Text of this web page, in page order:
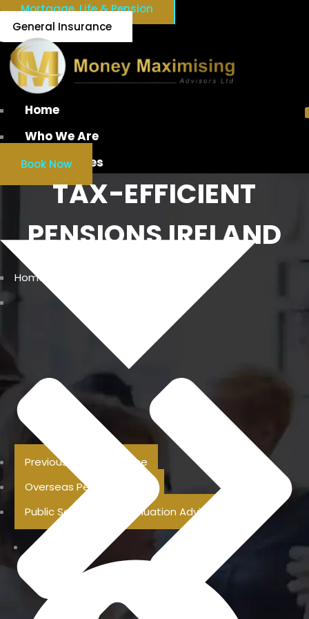
Mortgage, Life & Pension
General Insurance
Home
Who We Are
Our Services
Previous Pension Advice
Overseas Pension Advice
Public Sector Superannuation Advice
Book Now
TAX-EFFICIENT
PENSIONS IRELAND
Home